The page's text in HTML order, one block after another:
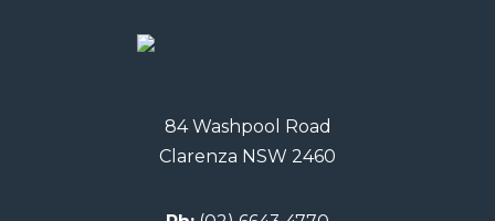
84 Washpool Road
Clarenza NSW 2460